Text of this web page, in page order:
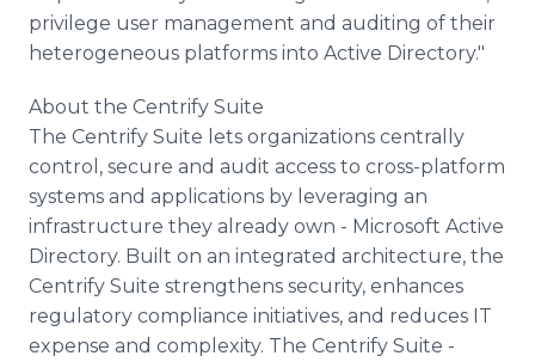
privilege user management and auditing of their
heterogeneous platforms into Active Directory."
About the Centrify Suite
The Centrify Suite lets organizations centrally
control, secure and audit access to cross-platform
systems and applications by leveraging an
infrastructure they already own - Microsoft Active
Directory. Built on an integrated architecture, the
Centrify Suite strengthens security, enhances
regulatory compliance initiatives, and reduces IT
expense and complexity. The Centrify Suite -